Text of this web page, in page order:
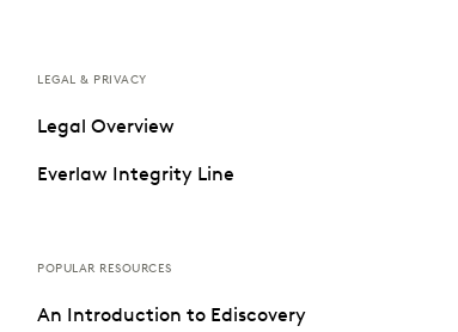
LEGAL & PRIVACY
Legal Overview
Everlaw Integrity Line
POPULAR RESOURCES
An Introduction to Ediscovery